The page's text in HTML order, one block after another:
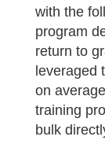
with the
program
return to
leveraged
on
training
bulk